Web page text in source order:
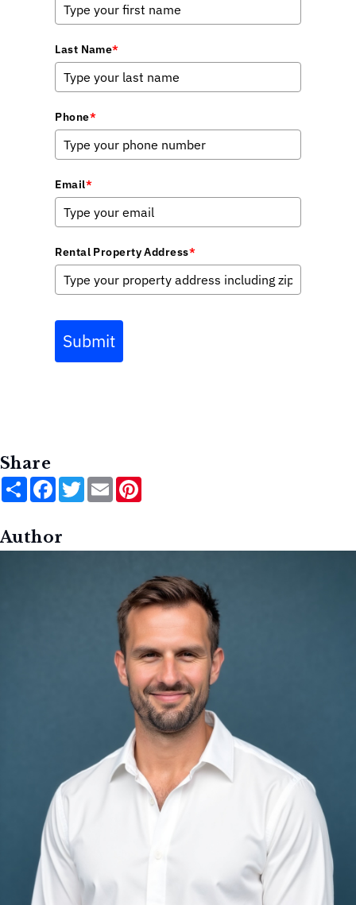
Last Name*
Phone*
Email*
Rental Property Address*
Submit
Share
ShareFacebook
Twitter
Email
Author